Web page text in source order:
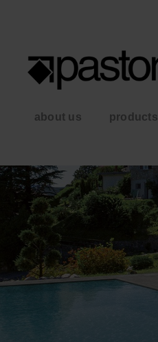
about us products